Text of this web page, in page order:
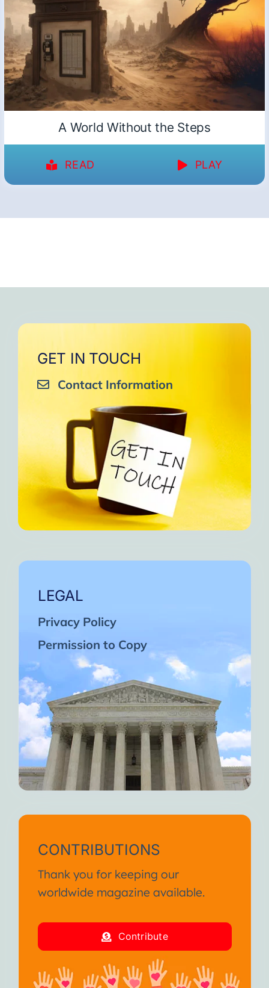
A World Without the Steps
READ PLAY
GET IN TOUCH
Contact Information
LEGAL
Privacy Policy
Permission to Copy
CONTRIBUTIONS
Thank you for keeping our
worldwide magazine available.
Contribute